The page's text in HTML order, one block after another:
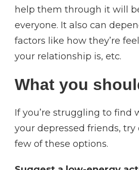
help them through it will
everyone. It also can
factors like how they’re
your relationship is, etc.
What you
If you’re struggling to find
your depressed friends,
few of these options.